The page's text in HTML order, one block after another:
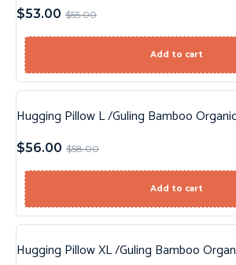
$55.00
$53.00
Add to cart
Sale!
Hugging Pillow L /Guling Bamboo
$58.00
$56.00
Add to cart
Sale!
Hugging Pillow XL /Guling Bamboo